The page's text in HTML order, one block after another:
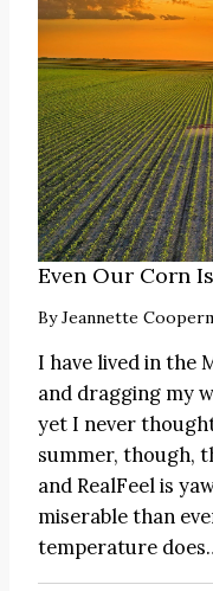
Even Our Corn
ByJeannette
I have lived in the
and dragging my
yet I never
summer, though,
and RealFeel is
miserable than
temperature